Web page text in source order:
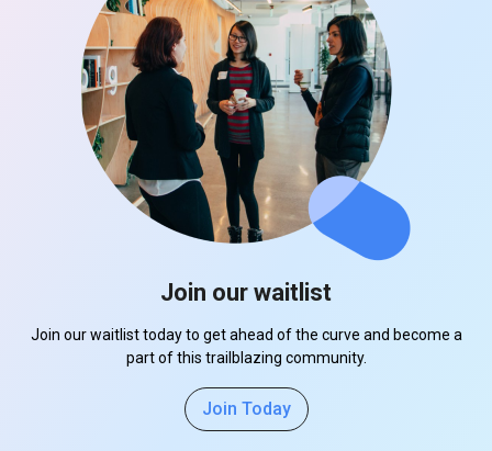
Join our waitlist
Join our waitlist today to get ahead of the curve and become a
part of this trailblazing community.
Join Today